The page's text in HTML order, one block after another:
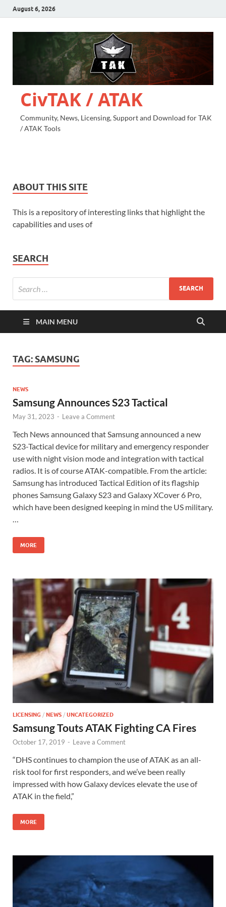
August 6, 2026
CivTAK / ATAK
Community, News, Licensing, Support and Download for TAK
/ ATAK Tools
ABOUT THIS SITE
This is a repository of interesting links that highlight the
capabilities and uses of
SEARCH
MAIN MENU
TAG: SAMSUNG
NEWS
Samsung Announces S23 Tactical
May 31, 2023 - Leave a Comment
Tech News announced that Samsung announced a new
S23-Tactical device for military and emergency responder
use with night vision mode and integration with tactical
radios. It is of course ATAK-compatible. From the article:
Samsung has introduced Tactical Edition of its flagship
phones Samsung Galaxy S23 and Galaxy XCover 6 Pro,
which have been designed keeping in mind the US military.
…
MORE
LICENSING / NEWS / UNCATEGORIZED
Samsung Touts ATAK Fighting CA Fires
October 17, 2019 - Leave a Comment
“DHS continues to champion the use of ATAK as an all-
risk tool for first responders, and we’ve been really
impressed with how Galaxy devices elevate the use of
ATAK in the field,”
MORE